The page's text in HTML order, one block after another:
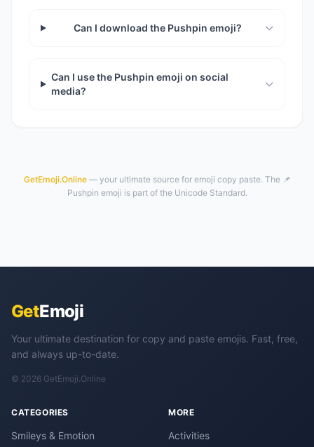
Can I download the Pushpin emoji?
Can I use the Pushpin emoji on social
media?
GetEmoji.Online— your ultimate source for emoji copy paste. The 📌
Pushpin emoji is part of the Unicode Standard.
GetEmoji
Your ultimate destination for copy and paste emojis. Fast, free,
and always up-to-date.
© 2026 GetEmoji.Online
CATEGORIES
Smileys & Emotion
MORE
Activities